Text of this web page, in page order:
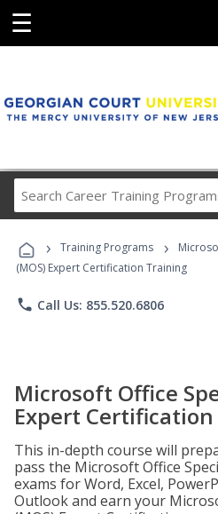
☰
Career
› Training Programs ›
(MOS) Expert Certification Training
phone Call Us: 855.520.6806
Microsoft Office
Expert
This in-depth course will
pass the Microsoft Office
exams for Word, Excel,
Outlook and earn your